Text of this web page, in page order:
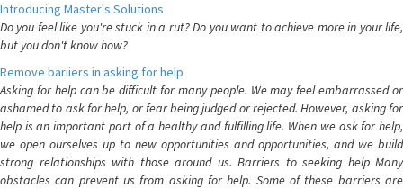
Introducing Master's Solutions
Do you feel like you're stuck in a rut? Do you want to achieve more in your life,
but you don't know how?
Remove bariiers in asking for help
Asking for help can be difficult for many people. We may feel embarrassed or
ashamed to ask for help, or fear being judged or rejected. However, asking for
help is an important part of a healthy and fulfilling life. When we ask for help,
we open ourselves up to new opportunities and opportunities, and we build
strong relationships with those around us. Barriers to seeking help Many
obstacles can prevent us from asking for help. Some of these barriers are